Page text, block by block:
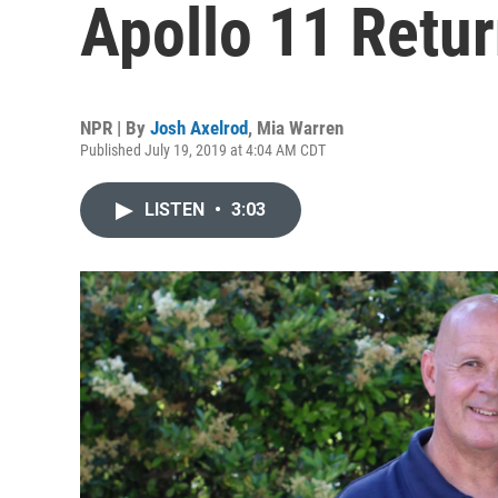
Apollo 11
NPR | By Josh Axelrod, Mia Warren
Published July 19, 2019 at 4:04 AM CDT
LISTEN • 3:03